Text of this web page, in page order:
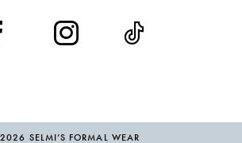
SELMI’S FORMAL WEAR